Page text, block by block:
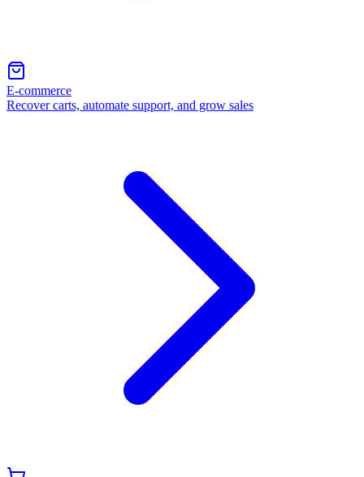
E-commerce
Recover carts, automate support, and grow sales